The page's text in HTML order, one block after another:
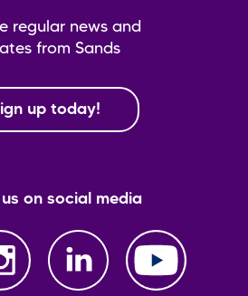
regular news and
from Sands
up today!
on social media